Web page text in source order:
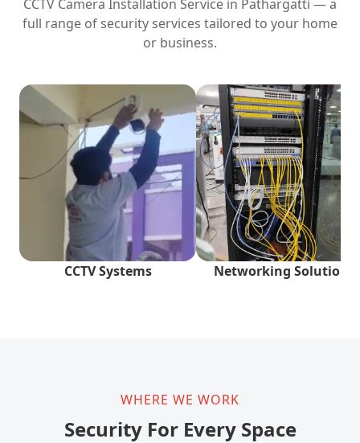
CCTV Camera Installation Service in Pathargatti — a
full range of security services tailored to your home
or business.
CCTV Systems Networking Solutions
WHERE WE WORK
Security For Every Space